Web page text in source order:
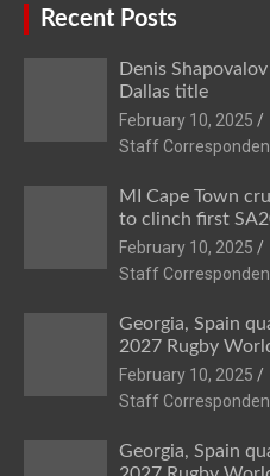
Recent Posts
Denis
Dallas title
February 10, 2025
Staff
MI Cape Town
to clinch first
February 10, 2025
Staff
Georgia, Spain
2027 Rugby
February 10, 2025
Staff
Georgia, Spain